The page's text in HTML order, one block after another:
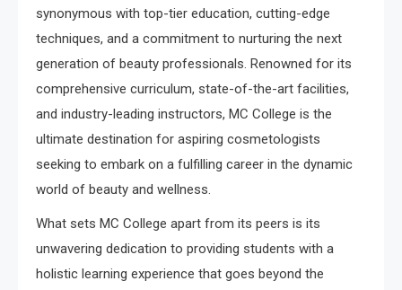
synonymous with top-tier education, cutting-edge
techniques, and a commitment to nurturing the next
generation of beauty professionals. Renowned for its
comprehensive curriculum, state-of-the-art facilities,
and industry-leading instructors, MC College is the
ultimate destination for aspiring cosmetologists
seeking to embark on a fulfilling career in the dynamic
world of beauty and wellness.
What sets MC College apart from its peers is its
unwavering dedication to providing students with a
holistic learning experience that goes beyond the